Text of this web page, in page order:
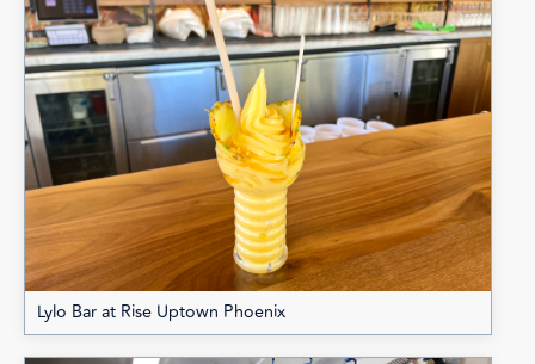
Lylo Bar at Rise Uptown Phoenix